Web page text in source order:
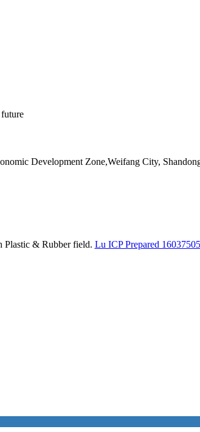
Development Zone,Weifang City,
Plastic & Rubber field. Lu ICP Prepared 16037505